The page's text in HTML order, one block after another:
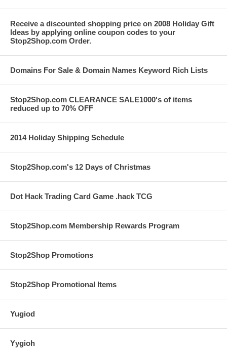
Receive a discounted shopping price on 2008 Holiday Gift
Ideas by applying online coupon codes to your
Stop2Shop.com Order.
Domains For Sale & Domain Names Keyword Rich Lists
Stop2Shop.com CLEARANCE SALE1000's of items
reduced up to 70% OFF
2014 Holiday Shipping Schedule
Stop2Shop.com's 12 Days of Christmas
Dot Hack Trading Card Game .hack TCG
Stop2Shop.com Membership Rewards Program
Stop2Shop Promotions
Stop2Shop Promotional Items
Yugiod
Yygioh